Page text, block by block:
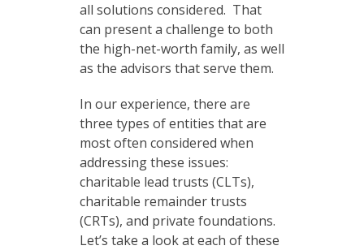
all solutions considered. That
can present a challenge to both
the high-net-worth family, as well
as the advisors that serve them.
In our experience, there are
three types of entities that are
most often considered when
addressing these issues:
charitable lead trusts (CLTs),
charitable remainder trusts
(CRTs), and private foundations.
Let’s take a look at each of these